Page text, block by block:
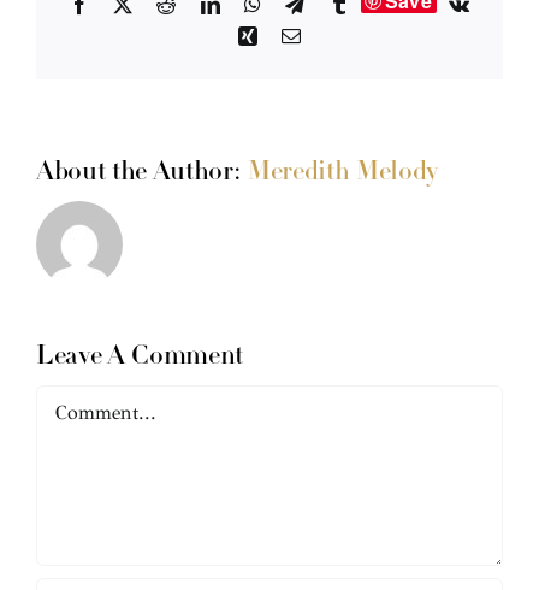
XingEmail
About the Author: Meredith Melody
Leave A Comment
Comment